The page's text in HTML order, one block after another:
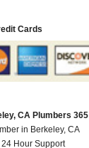
Cards
CA Plumbers 365
in Berkeley, CA
24 Hour Support